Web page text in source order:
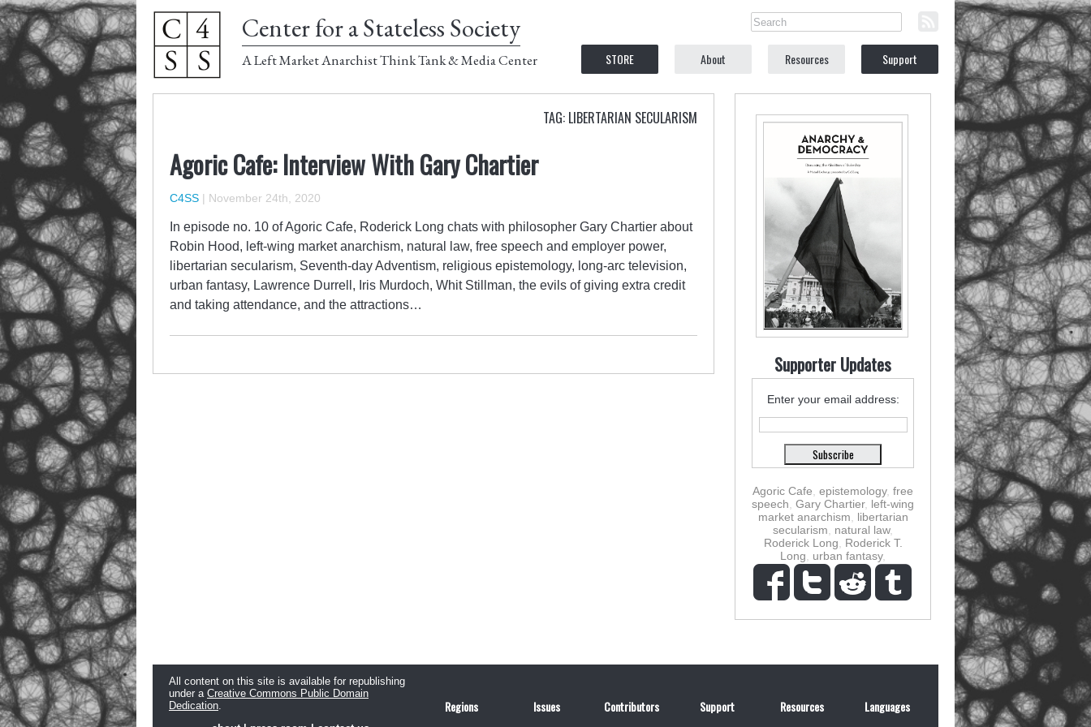
Center for a Stateless Society
A Left Market Anarchist Think Tank & Media Center STORE About Resources Support
TAG: LIBERTARIAN SECULARISM
Agoric Cafe: Interview With Gary Chartier
C4SS | November 24th, 2020
In episode no. 10 of Agoric Cafe, Roderick Long chats with philosopher Gary Chartier about
Robin Hood, left-wing market anarchism, natural law, free speech and employer power,
libertarian secularism, Seventh-day Adventism, religious epistemology, long-arc television,
urban fantasy, Lawrence Durrell, Iris Murdoch, Whit Stillman, the evils of giving extra credit
and taking attendance, and the attractions…
Supporter Updates
Enter your email address:
Agoric Cafe epistemology, free
speech Gary Chartier, left-wing
market anarchism
libertarian
secularism
natural law,
Roderick Long
Roderick T.
Long
urban fantasy,
All content on this site is available for republishing
under a Creative Commons Public Domain
Dedication.
Regions Issues Contributors Support Resources Languages